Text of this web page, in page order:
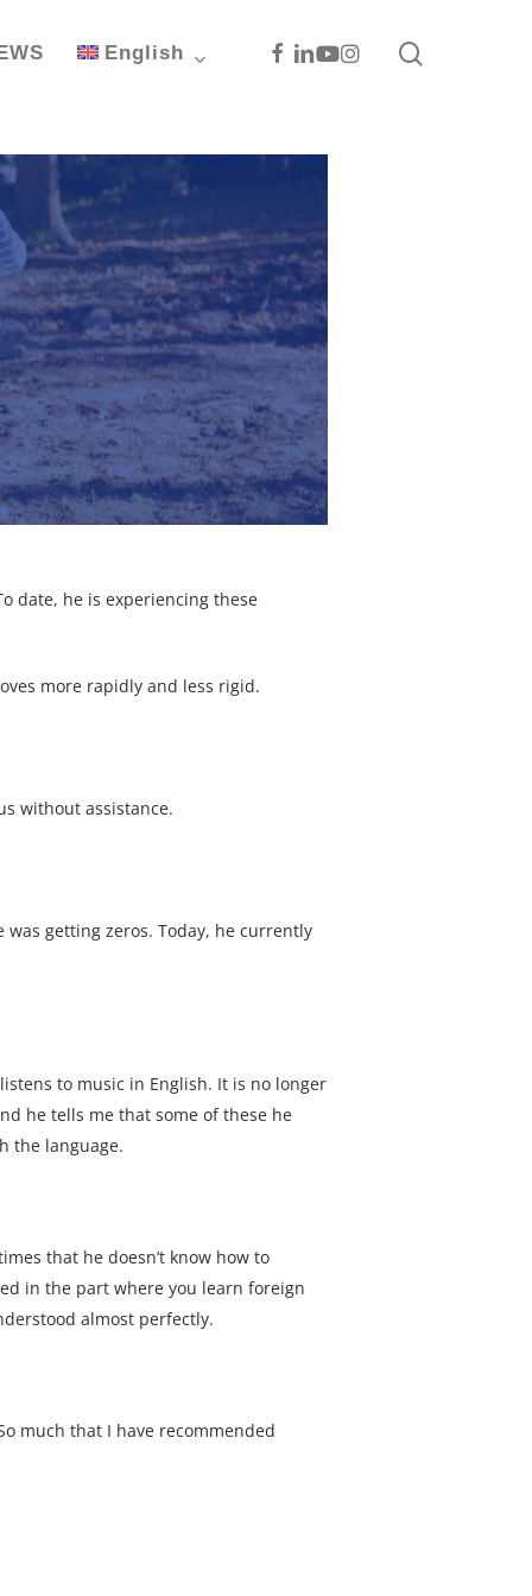
English Facebook
Linkedin
Youtube
Instagram
date, he is experiencing these
more rapidly and less rigid.
without assistance.
getting zeros. Today, he currently
to music in English. It is no longer
he tells me that some of these he
the language.
that he doesn’t know how to
in the part where you learn foreign
almost perfectly.
much that I have recommended